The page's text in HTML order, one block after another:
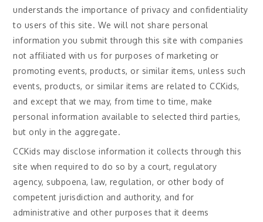
understands the importance of privacy and confidentiality
to users of this site. We will not share personal
information you submit through this site with companies
not affiliated with us for purposes of marketing or
promoting events, products, or similar items, unless such
events, products, or similar items are related to CCKids,
and except that we may, from time to time, make
personal information available to selected third parties,
but only in the aggregate.
CCKids may disclose information it collects through this
site when required to do so by a court, regulatory
agency, subpoena, law, regulation, or other body of
competent jurisdiction and authority, and for
administrative and other purposes that it deems